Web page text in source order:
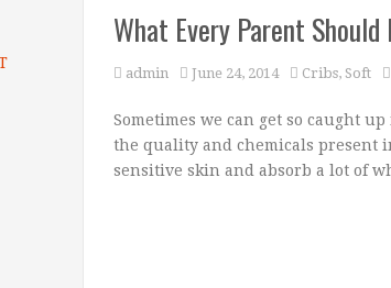
What Every Parent
admin June 24, 2014 Cribs, Soft
Sometimes we can get so caught
the quality and chemicals present
sensitive skin and absorb a lot of